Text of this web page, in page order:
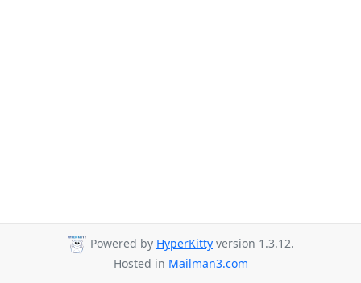
Powered by HyperKitty version 1.3.12.
Hosted in Mailman3.com